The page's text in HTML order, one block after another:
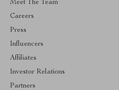
Meet The Team
Careers
Press
Influencers
Affiliates
Investor Relations
Partners